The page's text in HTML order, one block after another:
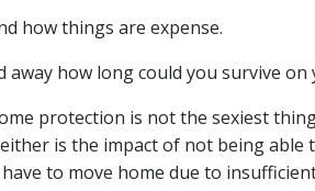
how things are expense.
how long could you survive on
protection is not the sexiest
is the impact of not being
to move home due to